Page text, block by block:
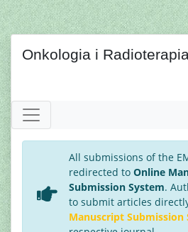
Onkologia i
All submissions of the
redirected to Online
Submission System.
to submit articles
Manuscript Submission